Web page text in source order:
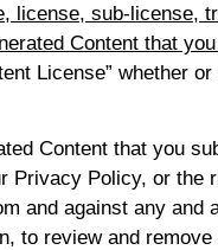
license, sub-license,
Content that
License” whether
Content that you
Privacy Policy, or the
and against any
to review and